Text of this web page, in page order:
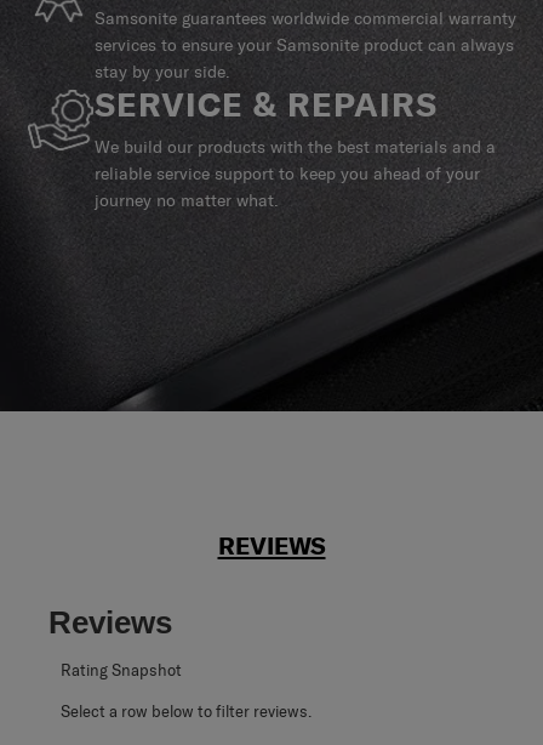
Samsonite guarantees worldwide commercial warranty
services to ensure your Samsonite product can always
stay by your side.
SERVICE & REPAIRS
We build our products with the best materials and a
reliable service support to keep you ahead of your
journey no matter what.
REVIEWS
Reviews
Rating Snapshot
Select a row below to filter reviews.